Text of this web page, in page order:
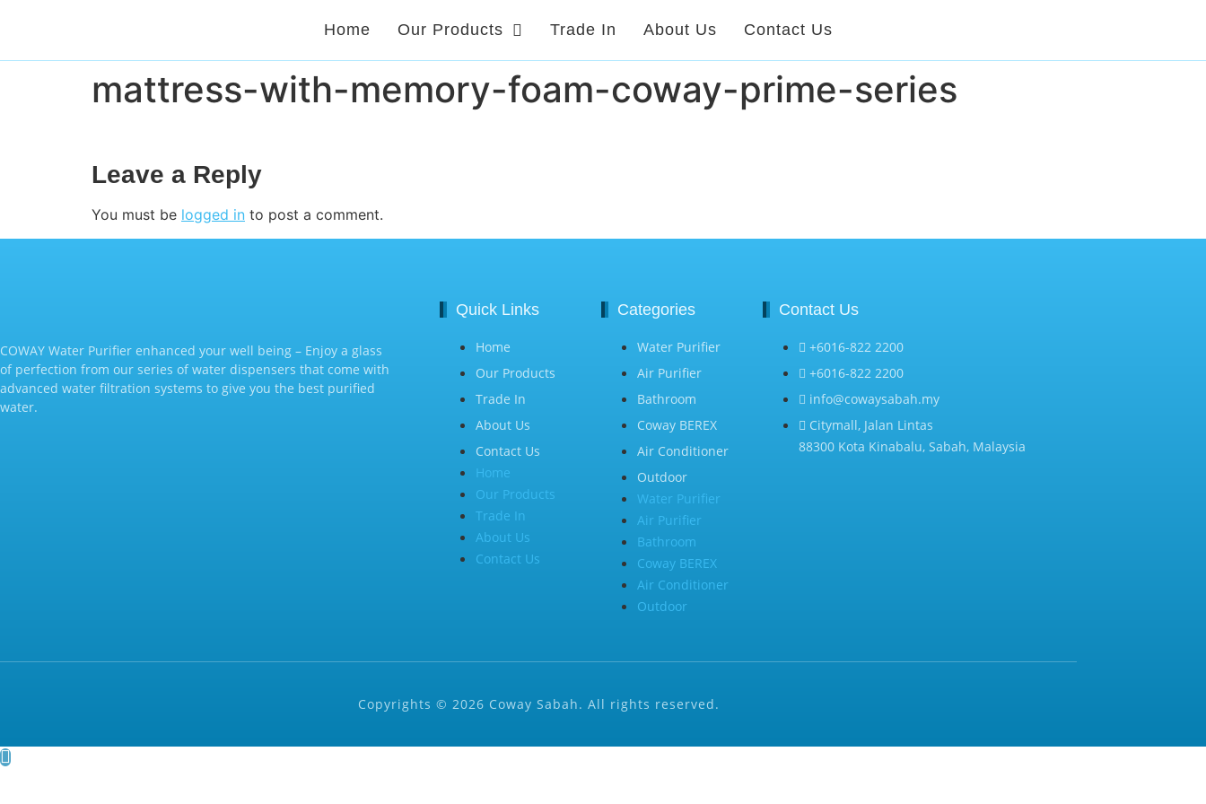
Home Our Products Trade In About Us Contact Us
mattress-with-memory-foam-coway-prime-series
Leave a Reply
You must be logged in to post a comment.
COWAY Water Purifier enhanced your well being – Enjoy a glass
of perfection from our series of water dispensers that come with
advanced water filtration systems to give you the best purified
water.
Quick Links
Home
Our Products
Trade In
About Us
Contact Us
Home
Our Products
Trade In
About Us
Contact Us
Categories
Water Purifier
Air Purifier
Bathroom
Coway BEREX
Air Conditioner
Outdoor
Water Purifier
Air Purifier
Bathroom
Coway BEREX
Air Conditioner
Outdoor
Contact Us
+6016-822 2200
+6016-822 2200
info@cowaysabah.my
Citymall, Jalan Lintas
88300 Kota Kinabalu, Sabah, Malaysia
Copyrights © 2026 Coway Sabah. All rights reserved.